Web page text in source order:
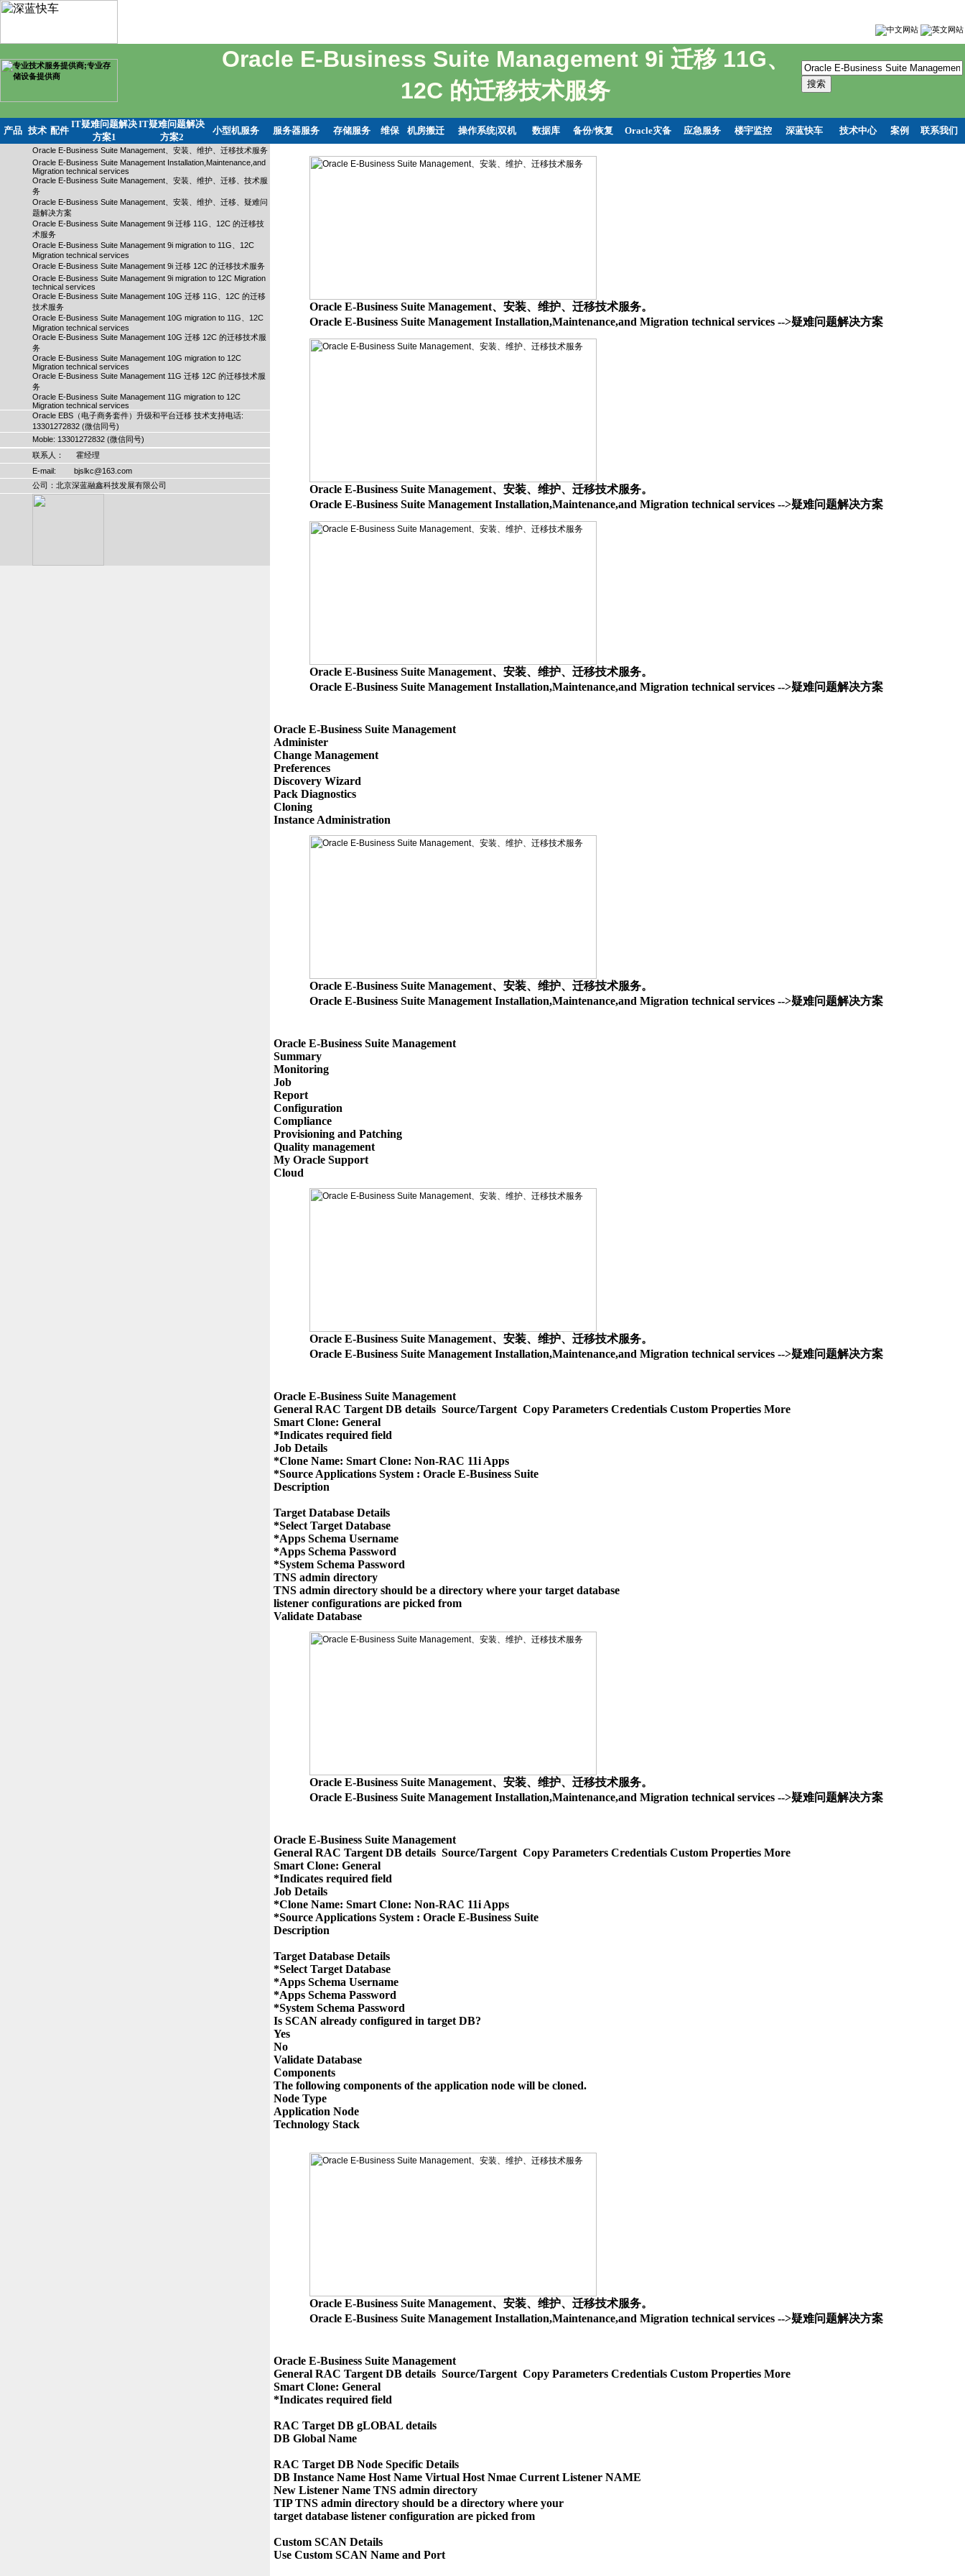
Oracle E-Business Suite Management 9i 迁移 11G、
12C 的迁移技术服务
产品 技术 配件
IT疑难问题解决
方案1
IT疑难问题解决
方案2
小型机服务 服务器服务 存储服务 维保 机房搬迁 操作系统|双机 数据库 备份/恢复 Oracle灾备 应急服务 楼宇监控 深蓝快车 技术中心 案例 联系我们
Oracle E-Business Suite Management、安装、维护、迁移技术服务
Oracle E-Business Suite Management Installation,Maintenance,and
Migration technical services
Oracle E-Business Suite Management、安装、维护、迁移、技术服
务
Oracle E-Business Suite Management、安装、维护、迁移、疑难问
题解决方案
Oracle E-Business Suite Management 9i 迁移 11G、12C 的迁移技
术服务
Oracle E-Business Suite Management 9i migration to 11G、12C
Migration technical services
Oracle E-Business Suite Management 9i 迁移 12C 的迁移技术服务
Oracle E-Business Suite Management 9i migration to 12C Migration
technical services
Oracle E-Business Suite Management 10G 迁移 11G、12C 的迁移
技术服务
Oracle E-Business Suite Management 10G migration to 11G、12C
Migration technical services
Oracle E-Business Suite Management 10G 迁移 12C 的迁移技术服
务
Oracle E-Business Suite Management 10G migration to 12C
Migration technical services
Oracle E-Business Suite Management 11G 迁移 12C 的迁移技术服
务
Oracle E-Business Suite Management 11G migration to 12C
Migration technical services
Oracle EBS（电子商务套件）升级和平台迁移 技术支持电话:
13301272832 (微信同号)
Moble: 13301272832 (微信同号)
联系人： 霍经理
E-mail: bjslkc@163.com
公司：北京深蓝融鑫科技发展有限公司
Oracle E-Business Suite Management、安装、维护、迁移技术服务。
Oracle E-Business Suite Management Installation,Maintenance,and Migration technical services -->疑难问题解决方案
Oracle E-Business Suite Management、安装、维护、迁移技术服务。
Oracle E-Business Suite Management Installation,Maintenance,and Migration technical services -->疑难问题解决方案
Oracle E-Business Suite Management、安装、维护、迁移技术服务。
Oracle E-Business Suite Management Installation,Maintenance,and Migration technical services -->疑难问题解决方案
Oracle E-Business Suite Management
Administer
Change Management
Preferences
Discovery Wizard
Pack Diagnostics
Cloning
Oracle E-Business Suite Management、安装、维护、迁移技术服务。
Oracle E-Business Suite Management Installation,Maintenance,and Migration technical services -->疑难问题解决方案
Oracle E-Business Suite Management
Summary
Monitoring
Job
Report
Configuration
Compliance
Provisioning and Patching
Quality management
My Oracle Support
Oracle E-Business Suite Management、安装、维护、迁移技术服务。
Oracle E-Business Suite Management Installation,Maintenance,and Migration technical services -->疑难问题解决方案
Oracle E-Business Suite Management
General RAC Targent DB details  Source/Targent  Copy Parameters Credentials Custom Properties More
Smart Clone: General
*Indicates required field
Job Details
*Clone Name: Smart Clone: Non-RAC 11i Apps
*Source Applications System : Oracle E-Business Suite
Description
Target Database Details
*Select Target Database
*Apps Schema Username
*Apps Schema Password
*System Schema Password
TNS admin directory
TNS admin directory should be a directory where your target database
listener configurations are picked from
Oracle E-Business Suite Management、安装、维护、迁移技术服务。
Oracle E-Business Suite Management Installation,Maintenance,and Migration technical services -->疑难问题解决方案
Oracle E-Business Suite Management
General RAC Targent DB details  Source/Targent  Copy Parameters Credentials Custom Properties More
Smart Clone: General
*Indicates required field
Job Details
*Clone Name: Smart Clone: Non-RAC 11i Apps
*Source Applications System : Oracle E-Business Suite
Description
Target Database Details
*Select Target Database
*Apps Schema Username
*Apps Schema Password
*System Schema Password
Is SCAN already configured in target DB?
Yes
No
Validate Database
Components
The following components of the application node will be cloned.
Node Type
Application Node
Technology Stack
Oracle E-Business Suite Management、安装、维护、迁移技术服务。
Oracle E-Business Suite Management Installation,Maintenance,and Migration technical services -->疑难问题解决方案
Oracle E-Business Suite Management
General RAC Targent DB details  Source/Targent  Copy Parameters Credentials Custom Properties More
Smart Clone: General
*Indicates required field
RAC Target DB gLOBAL details
DB Global Name
RAC Target DB Node Specific Details
DB Instance Name Host Name Virtual Host Nmae Current Listener NAME
New Listener Name TNS admin directory
TIP TNS admin directory should be a directory where your
target database listener configuration are picked from
Custom SCAN Details
Use Custom SCAN Name and Port